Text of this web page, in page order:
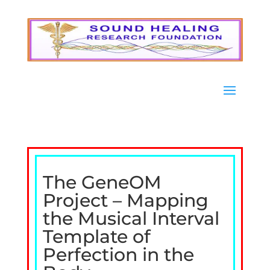
The GeneOM
Project – Mapping
the Musical Interval
Template of
Perfection in the